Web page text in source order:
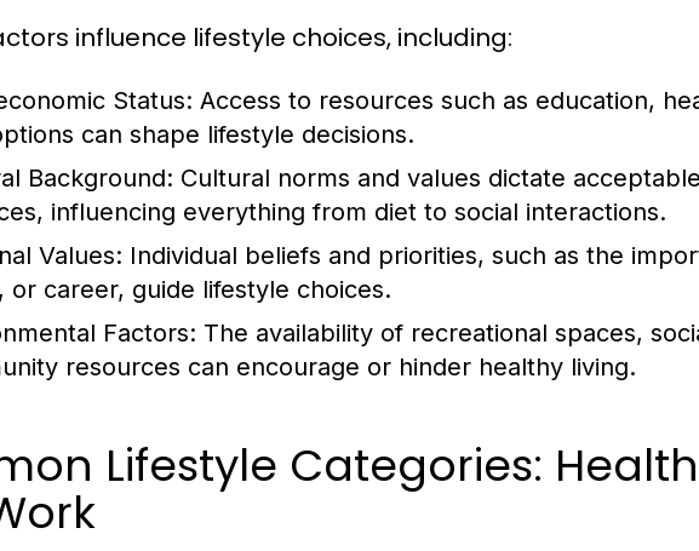
influence lifestyle choices, including:
Status: Access to resources such as education,
can shape lifestyle decisions.
Background: Cultural norms and values dictate
influencing everything from diet to social interactions.
Values: Individual beliefs and priorities, such as the
or career, guide lifestyle choices.
Factors: The availability of recreational spaces,
resources can encourage or hinder healthy living.
Lifestyle Categories: